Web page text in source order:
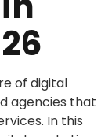
of digital
agencies that
In this